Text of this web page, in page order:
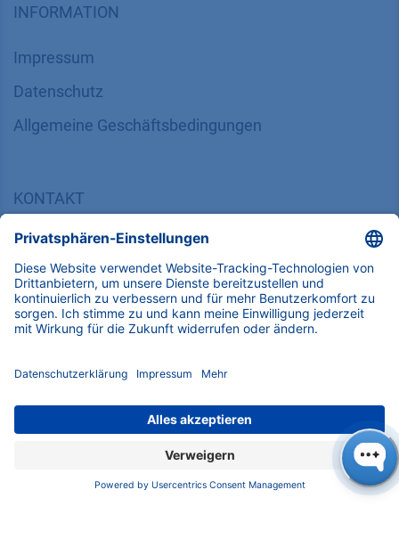
INFORMATION
Impressum
Datenschutz
​​​​​​​​​​​​​​​​​Allgemeine Geschäftsbedingungen
KONTAKT
KNAUER
Wissenschaftliche Geräte GmbH, Hegauer Weg 38,
14163 Berlin, Germany
​​​​​​​​​​​​​​i​n​f​o​@​k​n​a​u​e​r​.​n​e​t
+49 30 809727-0
Copyright © 2026 KNAUER Wissenschaftliche Geräte GmbH | Alle